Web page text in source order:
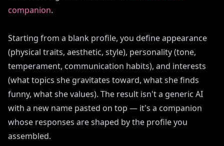
companion.
Starting from a blank profile, you define appearance
(physical traits, aesthetic, style), personality (tone,
temperament, communication habits), and interests
(what topics she gravitates toward, what she finds
funny, what she values). The result isn't a generic AI
with a new name pasted on top — it's a companion
whose responses are shaped by the profile you
assembled.